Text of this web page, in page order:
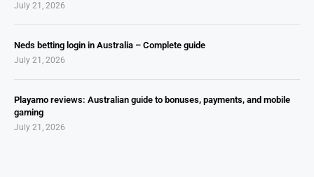
July 21, 2026
Neds betting login in Australia – Complete guide
July 21, 2026
Playamo reviews: Australian guide to bonuses, payments, and mobile
gaming
July 21, 2026